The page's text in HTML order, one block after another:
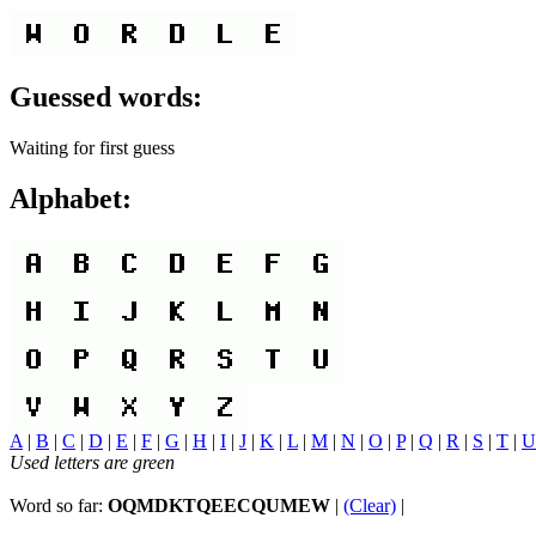
Guessed words:
Waiting for first guess
Alphabet:
A | B | C | D | E | F | G | H | I | J | K | L | M | N | O | P| Q | R | S | T | U
Used letters are green
Word so far: OQMDKTQEECQUMEW | (Clear) |